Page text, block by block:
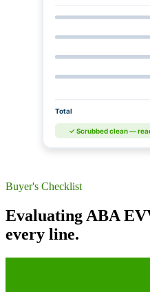
Total
✓ Scrubbed clean —
Buyer's Checklist
Evaluating ABA
every line.